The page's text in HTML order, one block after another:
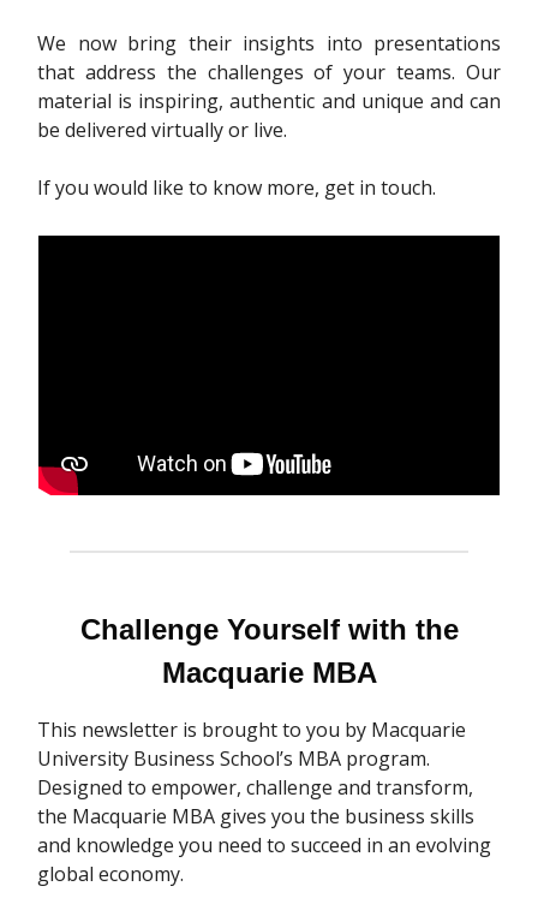
We now bring their insights into presentations
that address the challenges of your teams. Our
material is inspiring, authentic and unique and can
be delivered virtually or live.
If you would like to know more, get in touch.
Challenge Yourself with the
Macquarie MBA
This newsletter is brought to you by Macquarie
University Business School’s MBA program.
Designed to empower, challenge and transform,
the Macquarie MBA gives you the business skills
and knowledge you need to succeed in an evolving
global economy.